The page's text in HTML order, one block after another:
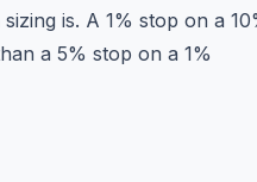
is. A 1% stop on a
a 5% stop on a 1%